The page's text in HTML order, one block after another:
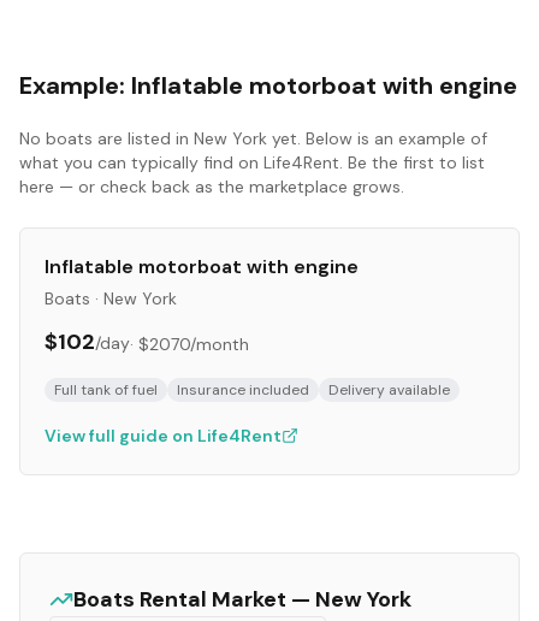
Example: Inflatable motorboat with engine
No boats are listed in New York yet. Below is an example of
what you can typically find on Life4Rent. Be the first to list
here — or check back as the marketplace grows.
Inflatable motorboat with engine
Boats · New York
$102/day· $2070/month
Full tank of fuel Insurance included Delivery available
View full guide on Life4Rent
Boats Rental Market — New York